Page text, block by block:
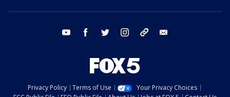
youtube facebook twitter instagram tiktok
Privacy Policy Terms of Use
Your Privacy Choices